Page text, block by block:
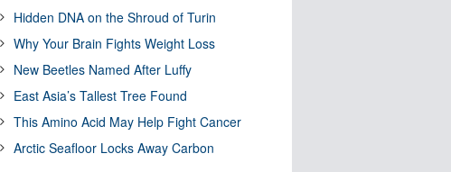
Hidden DNA on the Shroud of Turin
Why Your Brain Fights Weight Loss
New Beetles Named After Luffy
East Asia’s Tallest Tree Found
This Amino Acid May Help Fight Cancer
Arctic Seafloor Locks Away Carbon